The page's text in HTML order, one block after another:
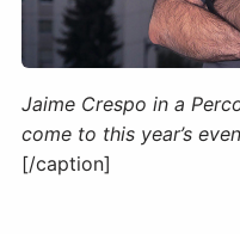
Jaime Crespo in a
come to this year’s
[/caption]